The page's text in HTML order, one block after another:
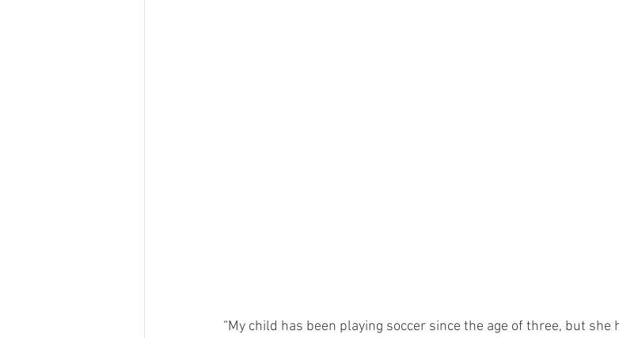
“My child has been playing soccer since the age of three, but